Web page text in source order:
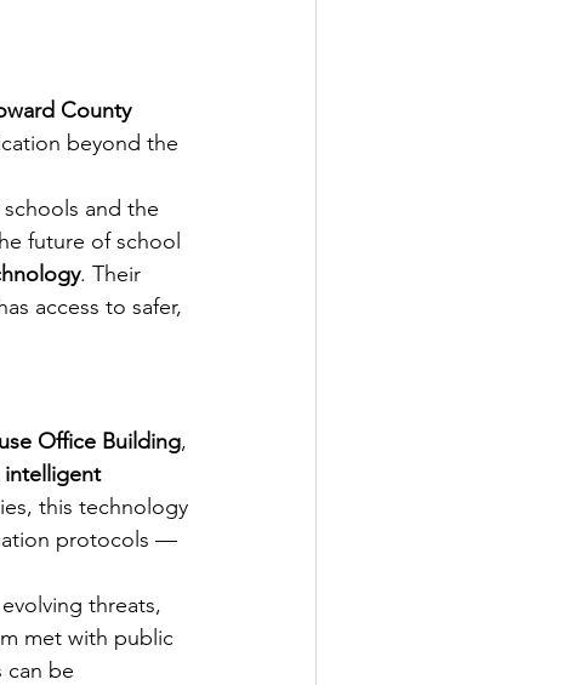
County
beyond the
and the
future of school
. Their
access to safer,
Office Building,
intelligent
this technology
protocols —
threats,
met with public
can be